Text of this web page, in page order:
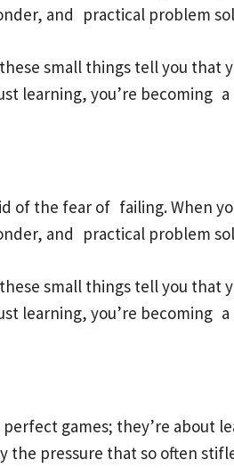
and practical problem
small things tell you
learning, you’re becoming
of the fear of failing. When
and practical problem
small things tell you
learning, you’re becoming
games; they’re
the pressure that so often